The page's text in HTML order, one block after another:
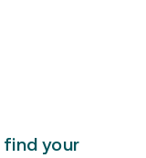
find your